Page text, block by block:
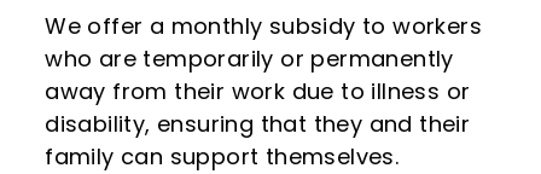
We offer a monthly subsidy to workers
who are temporarily or permanently
away from their work due to illness or
disability, ensuring that they and their
family can support themselves.